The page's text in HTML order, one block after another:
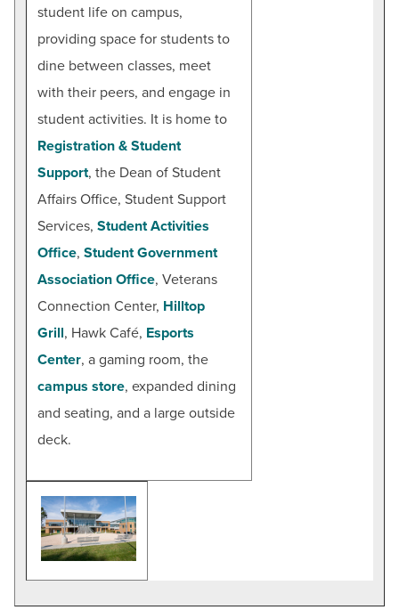
student life on campus,
providing space for students to
dine between classes, meet
with their peers, and engage in
student activities. It is home to
Registration & Student
Support, the Dean of Student
Affairs Office, Student Support
Services, Student Activities
Office, Student Government
Association Office, Veterans
Connection Center, Hilltop
Grill, Hawk Café, Esports
Center, a gaming room, the
campus store, expanded dining
and seating, and a large outside
deck.